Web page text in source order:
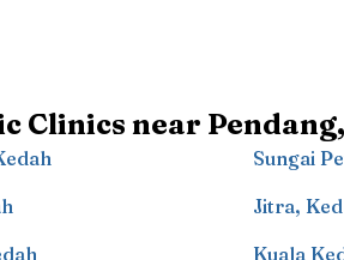
Clinics near Pendang
Sungai
Jitra,
Kuala